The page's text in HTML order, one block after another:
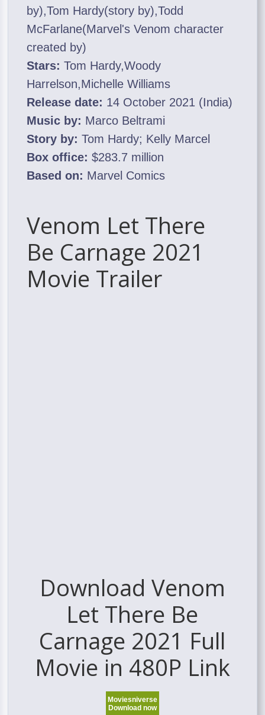
by),Tom Hardy(story by),Todd
McFarlane(Marvel's Venom character
created by)
Stars:Tom Hardy,Woody
Harrelson,Michelle Williams
Release date: 14 October 2021 (India)
Music by: Marco Beltrami
Story by:Tom Hardy; Kelly Marcel
Box office: $283.7 million
Based on: Marvel Comics
Venom Let There
Be Carnage 2021
Movie Trailer
Download Venom
Let There Be
Carnage 2021 Full
Movie in 480P Link
Moviesniverse
Download now